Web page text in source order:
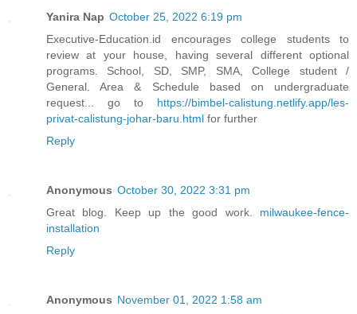
Yanira Nap October 25, 2022 6:19 pm
Executive-Education.id encourages college students to
review at your house, having several different optional
programs. School, SD, SMP, SMA, College student /
General. Area & Schedule based on undergraduate
request... go to https://bimbel-calistung.netlify.app/les-
privat-calistung-johar-baru.html for further
Reply
Anonymous October 30, 2022 3:31 pm
Great blog. Keep up the good work. milwaukee-fence-
installation
Reply
Anonymous November 01, 2022 1:58 am